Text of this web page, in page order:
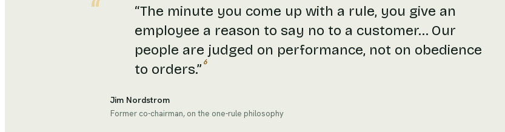
“The minute you come up with a rule, you give an
employee a reason to say no to a customer… Our
people are judged on performance, not on obedience
to orders.” 6
Jim Nordstrom
Former co-chairman, on the one-rule philosophy